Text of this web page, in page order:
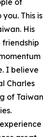
of
This is
His
I believe
Charles
of Taiwan